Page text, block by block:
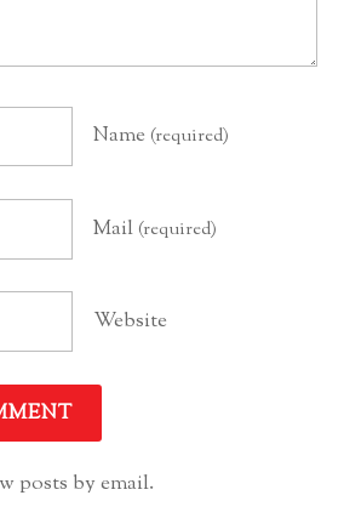
Name (required)
Mail (required)
Website
posts by email.